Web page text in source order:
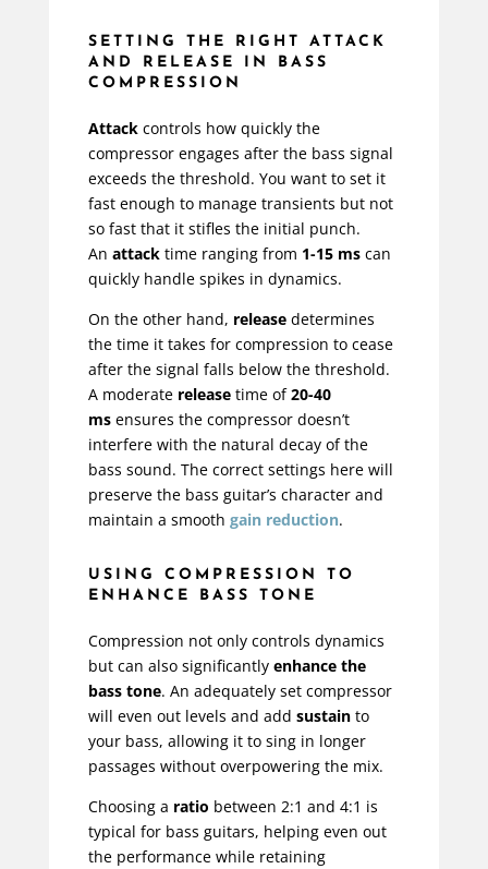
SETTING THE RIGHT ATTACK
AND RELEASE IN BASS
COMPRESSION
Attackcontrols how quickly the
compressor engages after the bass signal
exceeds the threshold. You want to set it
fast enough to manage transients but not
so fast that it stifles the initial punch.
An attacktime ranging from 1-15 mscan
quickly handle spikes in dynamics.
On the other hand, releasedetermines
the time it takes for compression to cease
after the signal falls below the threshold.
A moderate releasetime of20-40
msensures the compressor doesn’t
interfere with the natural decay of the
bass sound. The correct settings here will
preserve the bass guitar’s character and
maintain a smooth gain reduction.
USING COMPRESSION TO
ENHANCE BASS TONE
Compression not only controls dynamics
but can also significantly enhance the
bass tone. An adequately set compressor
will even out levels and add sustainto
your bass, allowing it to sing in longer
passages without overpowering the mix.
Choosing a ratio between 2:1 and 4:1 is
typical for bass guitars, helping even out
the performance while retaining